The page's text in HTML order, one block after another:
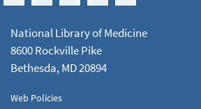
National Library of Medicine
8600 Rockville Pike
Bethesda, MD 20894
Web Policies